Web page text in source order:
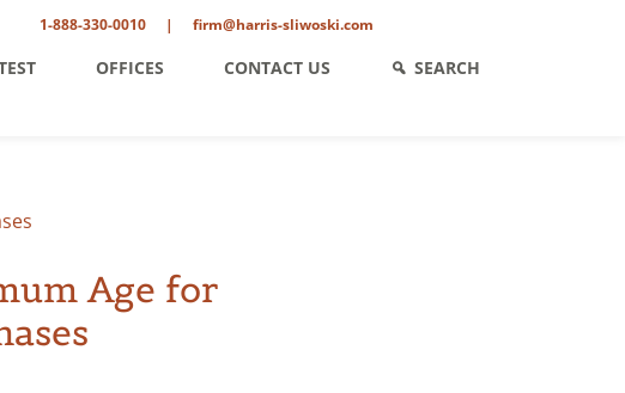
1-888-330-0010 | firm@harris-sliwoski.com
OFFICES CONTACT US SEARCH
Age for